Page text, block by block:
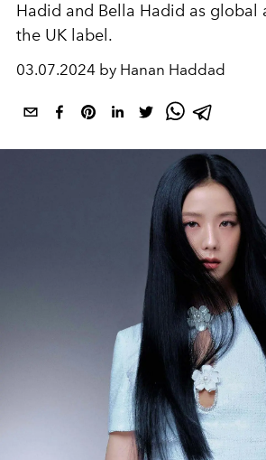
Hadid and Bella Hadid as global
the UK label.
03.07.2024 by Hanan Haddad